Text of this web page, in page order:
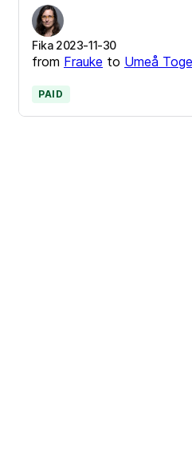
Fika 2023-11-30
from Frauke to Umeå
PAID